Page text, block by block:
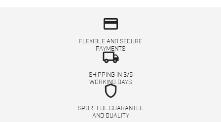
credit_card
FLEXIBLE AND SECURE
PAYMENTS
local_shipping
SHIPPING IN 3/5
WORKING DAYS
shield
SPORTFUL GUARANTEE
AND QUALITY